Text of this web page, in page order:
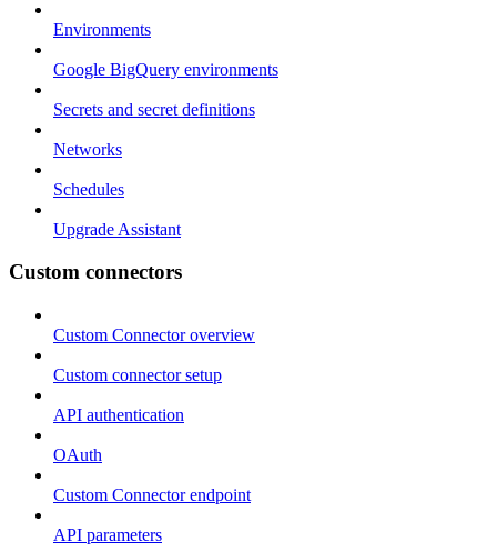
Environments
Google BigQuery environments
Secrets and secret definitions
Networks
Schedules
Upgrade Assistant
Custom connectors
Custom Connector overview
Custom connector setup
API authentication
OAuth
Custom Connector endpoint
API parameters